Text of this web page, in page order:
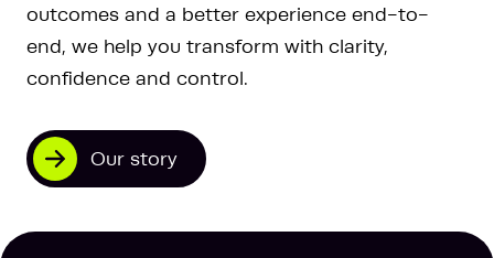
outcomes and a better experience end-to-
end, we help you transform with clarity,
confidence and control.
Our story